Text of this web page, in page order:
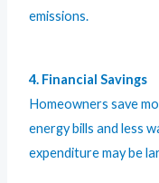
emissions.
4. Financial Savings
Homeowners save
energy bills and less
expenditure may be